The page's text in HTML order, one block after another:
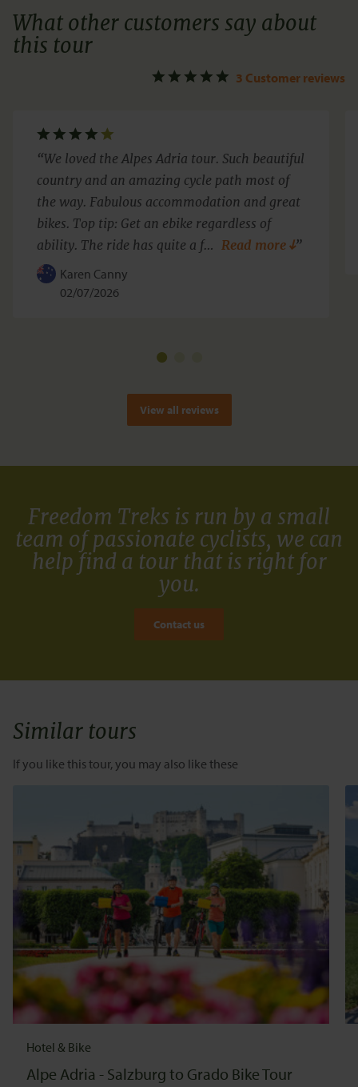
What other customers say about
this tour
3 Customer reviews
We loved the Alpes Adria tour. Such beautiful
country and an amazing cycle path most of
the way. Fabulous accommodation and great
bikes. Top tip: Get an ebike regardless of
ability. The ride has quite a f… Read more
Karen Canny
02/07/2026
View all reviews
Freedom Treks is run by a small
team of passionate cyclists, we can
help find a tour that is right for
you.
Contact us
Similar tours
If you like this tour, you may also like these
Hotel & Bike
Alpe Adria - Salzburg to Grado Bike Tour